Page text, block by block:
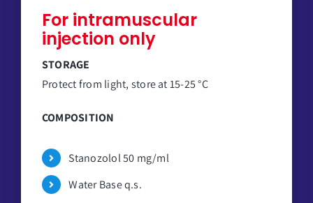
For intramuscular
injection only
STORAGE
Protect from light, store at 15-25 °C
COMPOSITION
Stanozolol 50 mg/ml
Water Base q.s.